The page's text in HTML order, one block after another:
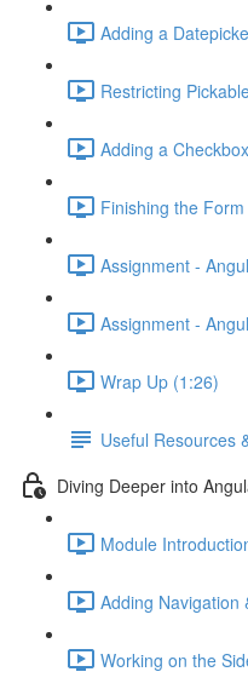
Adding a
Restricting
Adding a
Finishing the
Assignment -
Assignment -
Wrap Up (1:26)
Useful Resources
Diving Deeper into
Module
Adding Navigation
Working on the